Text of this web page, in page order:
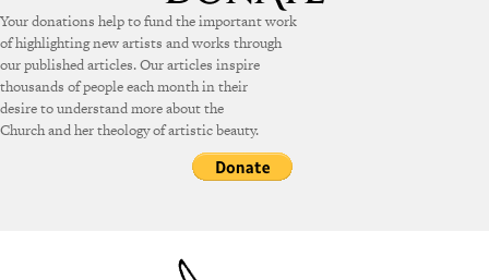
Your donations help to fund the important work
of highlighting new artists and works through
our published articles. Our articles inspire
thousands of people each month in their
desire to understand more about the
Church and her theology of artistic beauty.